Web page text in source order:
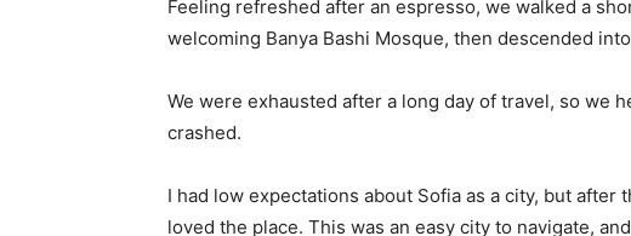
Feeling refreshed after an espresso, we walked a
welcoming Banya Bashi Mosque, then descended
We were exhausted after a long day of travel, so we
crashed.
I had low expectations about Sofia as a city, but after
loved the place. This was an easy city to navigate,